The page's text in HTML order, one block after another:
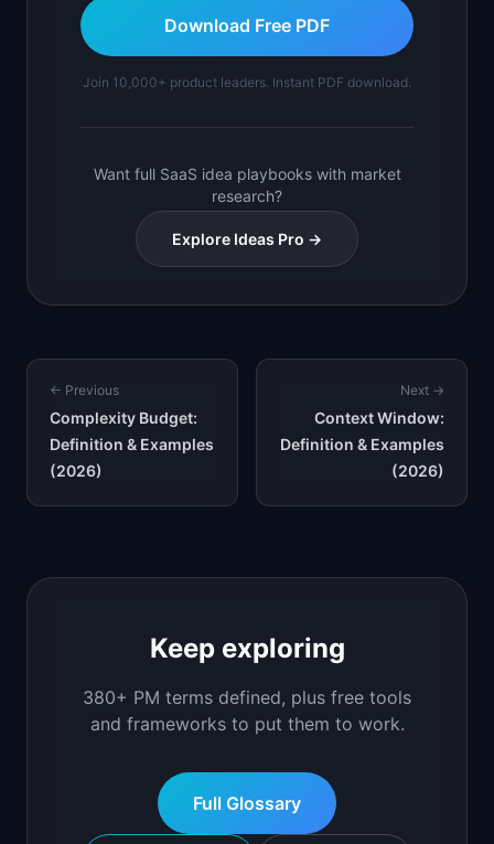
Download Free PDF
Join 10,000+ product leaders. Instant PDF download.
Want full SaaS idea playbooks with market
research?
Explore Ideas Pro →
← Previous
Complexity Budget:
Definition & Examples
(2026)
Next →
Context Window:
Definition & Examples
(2026)
Keep exploring
380+ PM terms defined, plus free tools
and frameworks to put them to work.
Full Glossary